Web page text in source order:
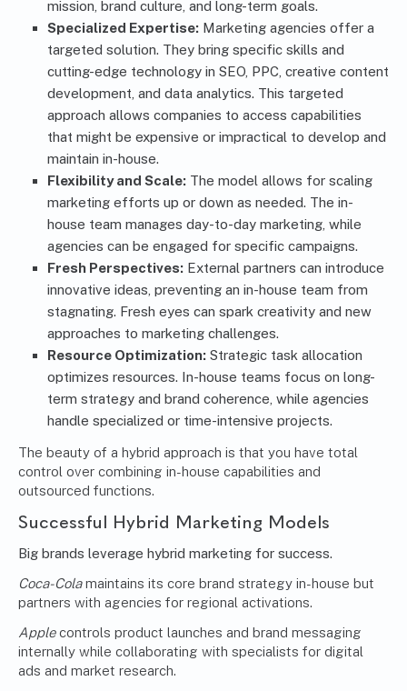
mission, brand culture, and long-term goals.
Specialized Expertise: Marketing agencies offer a
targeted solution. They bring specific skills and
cutting-edge technology in SEO, PPC, creative content
development, and data analytics. This targeted
approach allows companies to access capabilities
that might be expensive or impractical to develop and
maintain in-house.
Flexibility and Scale: The model allows for scaling
marketing efforts up or down as needed. The in-
house team manages day-to-day marketing, while
agencies can be engaged for specific campaigns.
Fresh Perspectives: External partners can introduce
innovative ideas, preventing an in-house team from
stagnating. Fresh eyes can spark creativity and new
approaches to marketing challenges.
Resource Optimization: Strategic task allocation
optimizes resources. In-house teams focus on long-
term strategy and brand coherence, while agencies
handle specialized or time-intensive projects.
The beauty of a hybrid approach is that you have total
control over combining in-house capabilities and
outsourced functions.
Successful Hybrid Marketing Models
Big brands leverage hybrid marketing for success.
Coca-Colamaintains its core brand strategy in-house but
partners with agencies for regional activations.
Applecontrols product launches and brand messaging
internally while collaborating with specialists for digital
ads and market research.